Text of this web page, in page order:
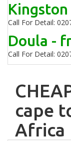
Call For Detail:
Doula -
Call For Detail:
cape
Africa